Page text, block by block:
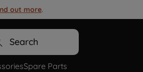
out more.
Search
Spare Parts